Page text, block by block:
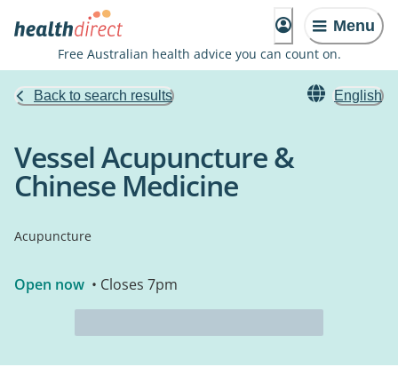
Menu
Free Australian health advice you can count on.
Back to search results English
Vessel Acupuncture &
Chinese Medicine
Acupuncture
Open now • Closes 7pm